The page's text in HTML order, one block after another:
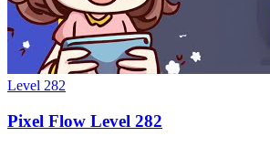
Level 282
Pixel Flow Level 282